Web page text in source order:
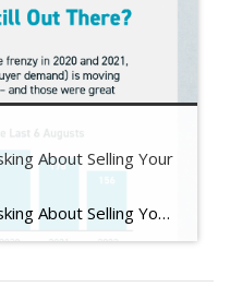
About Selling Your
3 Questions You May Be Asking About Selling Your House Today Some Highlights If you’re planning to sell your house this year, you likely have questions about what the shift in the housing market means for your home sale. You might be wondering: Should I wait to sell? Are buyers still out there? And can I afford to buy my next home? Let’s connect […]